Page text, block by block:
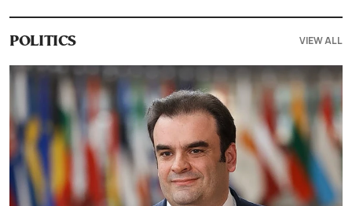
POLITICS VIEW ALL